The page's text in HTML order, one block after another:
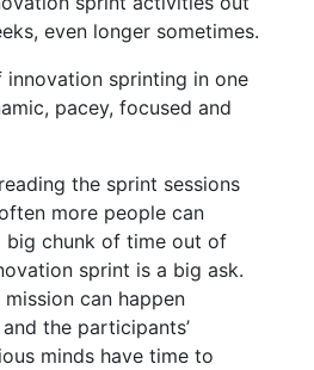
even longer sometimes.
innovation sprinting in one
pacey, focused and
the sprint sessions
more people can
big chunk of time out of
sprint is a big ask.
can happen
the participants’
minds have time to